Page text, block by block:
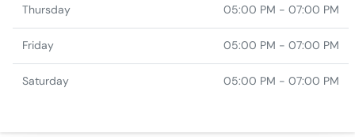
Thursday 05:00 PM - 07:00 PM
Friday 05:00 PM - 07:00 PM
Saturday 05:00 PM - 07:00 PM